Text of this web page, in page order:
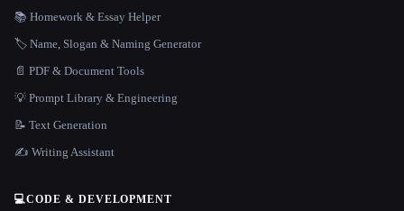
📚 Homework & Essay Helper
🏷️ Name, Slogan & Naming Generator
📄 PDF & Document Tools
💡 Prompt Library & Engineering
📝 Text Generation
✍️ Writing Assistant
💻CODE & DEVELOPMENT